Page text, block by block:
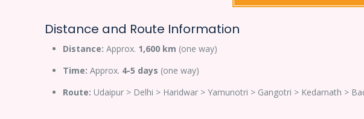
Distance and Route Information
Distance: Approx. 1,600 km (one way)
Time: Approx. 4-5 days (one way)
Route: Udaipur > Delhi > Haridwar > Yamunotri > Gangotri > Kedarnath >